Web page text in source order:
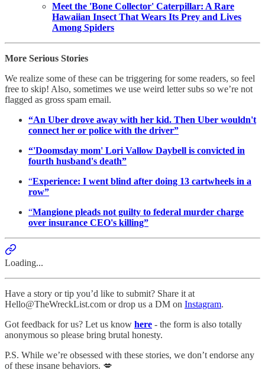
Meet the 'Bone Collector' Caterpillar: A Rare
Hawaiian Insect That Wears Its Prey and Lives
Among Spiders
More Serious Stories
We realize some of these can be triggering for some readers, so feel
free to skip! Also, sometimes we use weird letter subs so we’re not
flagged as gross spam email.
“An Uber drove away with her kid. Then Uber wouldn't
connect her or police with the driver”
“'Doomsday mom' Lori Vallow Daybell is convicted in
fourth husband's death”
“Experience: I went blind after doing 13 cartwheels in a
row”
“Mangione pleads not guilty to federal murder charge
over insurance CEO's killing”
Loading...
Have a story or tip you’d like to submit? Share it at
Hello@TheWreckList.com or drop us a DM on Instagram.
Got feedback for us? Let us know here - the form is also totally
anonymous so please bring brutal honesty.
P.S. While we’re obsessed with these stories, we don’t endorse any
of these insane behaviors. 💋